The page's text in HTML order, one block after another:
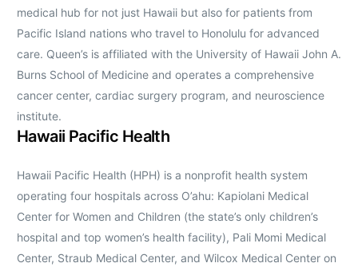
medical hub for not just Hawaii but also for patients from
Pacific Island nations who travel to Honolulu for advanced
care. Queen’s is affiliated with the University of Hawaii John A.
Burns School of Medicine and operates a comprehensive
cancer center, cardiac surgery program, and neuroscience
institute.
Hawaii Pacific Health
Hawaii Pacific Health (HPH) is a nonprofit health system
operating four hospitals across O’ahu: Kapiolani Medical
Center for Women and Children (the state’s only children’s
hospital and top women’s health facility), Pali Momi Medical
Center, Straub Medical Center, and Wilcox Medical Center on